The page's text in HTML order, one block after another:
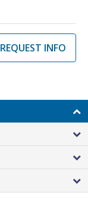
REQUEST INFO